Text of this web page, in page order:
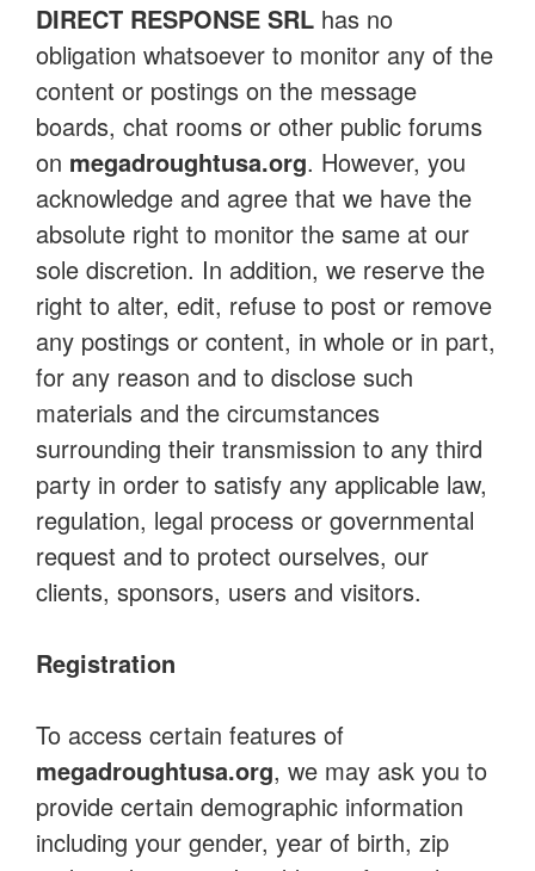
DIRECT RESPONSE SRL has no
obligation whatsoever to monitor any of the
content or postings on the message
boards, chat rooms or other public forums
on megadroughtusa.org. However, you
acknowledge and agree that we have the
absolute right to monitor the same at our
sole discretion. In addition, we reserve the
right to alter, edit, refuse to post or remove
any postings or content, in whole or in part,
for any reason and to disclose such
materials and the circumstances
surrounding their transmission to any third
party in order to satisfy any applicable law,
regulation, legal process or governmental
request and to protect ourselves, our
clients, sponsors, users and visitors.
Registration
To access certain features of
megadroughtusa.org, we may ask you to
provide certain demographic information
including your gender, year of birth, zip